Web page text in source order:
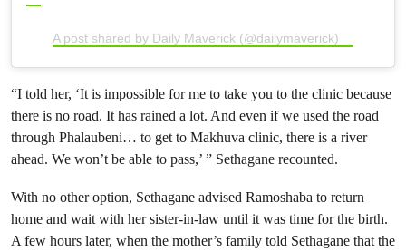
A post shared by Daily Maverick (@dailymaverick)
“I told her, ‘It is impossible for me to take you to the clinic because
there is no road. It has rained a lot. And even if we used the road
through Phalaubeni… to get to Makhuva clinic, there is a river
ahead. We won’t be able to pass,’ ” Sethagane recounted.
With no other option, Sethagane advised Ramoshaba to return
home and wait with her sister-in-law until it was time for the birth.
A few hours later, when the mother’s family told Sethagane that the